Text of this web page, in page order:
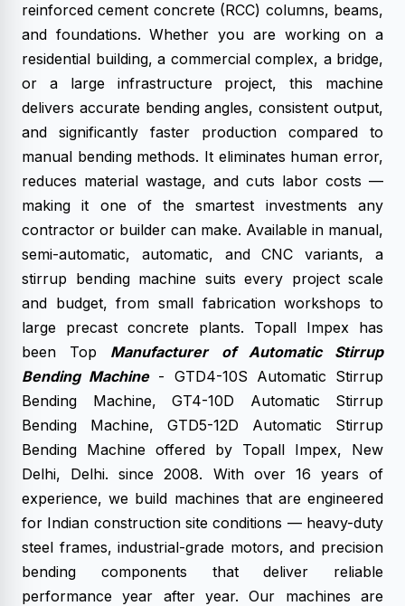
reinforced cement concrete (RCC) columns, beams,
and foundations. Whether you are working on a
residential building, a commercial complex, a bridge,
or a large infrastructure project, this machine
delivers accurate bending angles, consistent output,
and significantly faster production compared to
manual bending methods. It eliminates human error,
reduces material wastage, and cuts labor costs —
making it one of the smartest investments any
contractor or builder can make. Available in manual,
semi-automatic, automatic, and CNC variants, a
stirrup bending machine suits every project scale
and budget, from small fabrication workshops to
large precast concrete plants. Topall Impex has
been Top Manufacturer of Automatic Stirrup
Bending Machine- GTD4-10S Automatic Stirrup
Bending Machine, GT4-10D Automatic Stirrup
Bending Machine, GTD5-12D Automatic Stirrup
Bending Machine offered by Topall Impex, New
Delhi, Delhi. since 2008. With over 16 years of
experience, we build machines that are engineered
for Indian construction site conditions — heavy-duty
steel frames, industrial-grade motors, and precision
bending components that deliver reliable
performance year after year. Our machines are